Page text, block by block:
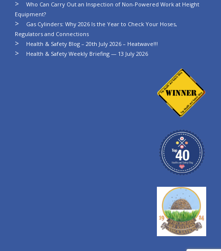
Who Can Carry Out an Inspection of Non-Powered Work at Height
Equipment?
Gas Cylinders: Why 2026 Is the Year to Check Your Hoses,
Regulators and Connections
Health & Safety Blog – 20th July 2026 – Heatwave!!!
Health & Safety Weekly Briefing — 13 July 2026